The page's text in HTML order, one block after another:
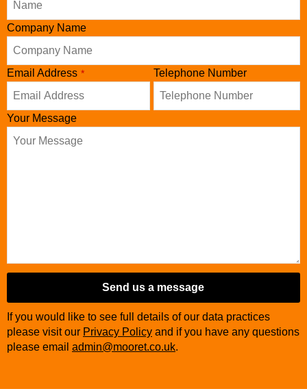
Company Name
Phone
Number *
Email Address * Telephone Number
Your Message
Send us a message
If you would like to see full details of our data practices
please visit our Privacy Policy and if you have any questions
please email admin@mooret.co.uk.